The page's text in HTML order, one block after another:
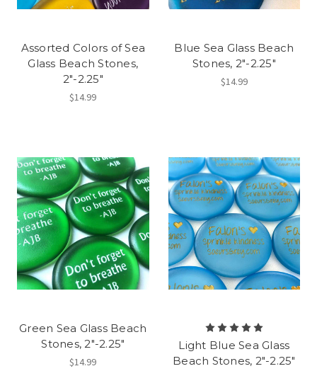
Assorted Colors of Sea
Glass Beach Stones,
2"-2.25"
$14.99
Blue Sea Glass Beach
Stones, 2"-2.25"
$14.99
Green Sea Glass Beach
Stones, 2"-2.25"
$14.99
Light Blue Sea Glass
Beach Stones, 2"-2.25"